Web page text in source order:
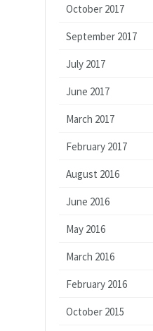
October 2017
September 2017
July 2017
June 2017
March 2017
February 2017
August 2016
June 2016
May 2016
March 2016
February 2016
October 2015